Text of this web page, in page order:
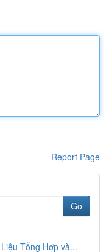
Report Page
Go
Tổng Hợp và...